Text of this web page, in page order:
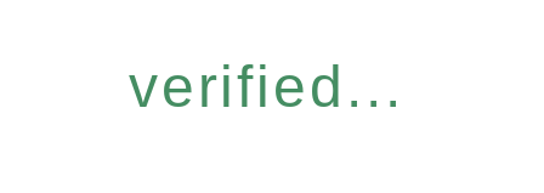
verified...